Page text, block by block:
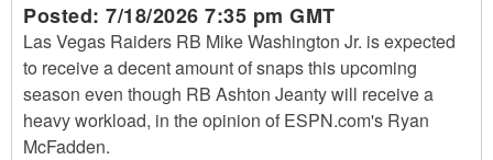
Posted: 7/18/2026 7:35 pm GMT
Las Vegas Raiders RB Mike Washington Jr. is expected
to receive a decent amount of snaps this upcoming
season even though RB Ashton Jeanty will receive a
heavy workload, in the opinion of ESPN.com's Ryan
McFadden.